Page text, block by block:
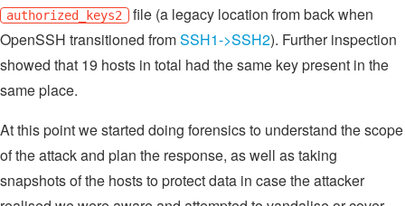
authorized_keys2 file (a legacy location from back when
OpenSSH transitioned fromSSH1->SSH2). Further inspection
showed that 19 hosts in total had the same key present in the
same place.
At this point we started doing forensics to understand the scope
of the attack and plan the response, as well as taking
snapshots of the hosts to protect data in case the attacker